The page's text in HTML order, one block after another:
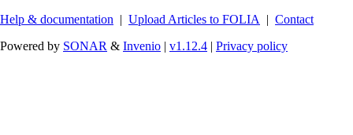
Help & documentation | Upload Articles to FOLIA | Contact
Powered by SONAR & Invenio | v1.12.4 | Privacy policy